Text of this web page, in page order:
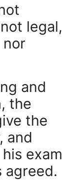
legal,
nor
and
the
the
and
exam
agreed.